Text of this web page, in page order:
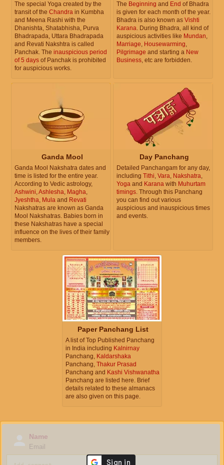
The special Yoga created by the
transit of the Chandra in Kumbha
and Meena Rashi with the
Dhanishta, Shatabhisha, Purva
Bhadrapada, Uttara Bhadrapada
and Revati Nakshtra is called
Panchak. The inauspicious period
of 5 days of Panchak is prohibited
for auspicious works.
The Beginning and End of Bhadra
is given for each month of the year.
Bhadra is also known as Vishti
Karana. During Bhadra, all kind of
auspicious activities like Mundan,
Marriage, Housewarming,
Pilgrimage and starting a New
Business, etc are forbidden.
Ganda Mool
Ganda Mool Nakshatra dates and
time is listed for the entire year.
According to Vedic astrology,
Ashwini,Ashlesha, Magha,
Jyeshtha, Mula and Revati
Nakshatras are known as Ganda
Mool Nakshatras. Babies born in
these Nakshatras have a special
influence on the lives of their family
members.
Day Panchang
Detailed Panchangam for any day,
including Tithi, Vara, Nakshatra,
Yoga and Karana with Muhurtam
timings. Through this Panchang
you can find out various
auspicious and inauspicious times
and events.
Paper Panchang List
A list of Top Published Panchang
in India including Kalnirnay
Panchang, Kaldarshaka
Panchang, Thakur Prasad
Panchang and Kashi Vishwanatha
Panchang are listed here. Brief
details related to these almanacs
are also given on this page.
Name
Email